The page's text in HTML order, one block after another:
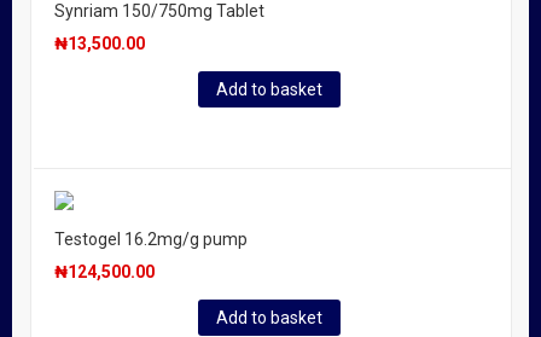
Synriam 150/750mg Tablet
₦13,500.00
Add to basket
Testogel 16.2mg/g pump
₦124,500.00
Add to basket